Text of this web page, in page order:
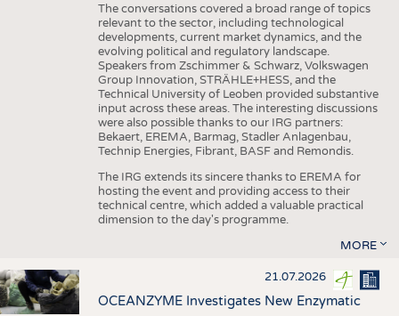
The conversations covered a broad range of topics
relevant to the sector, including technological
developments, current market dynamics, and the
evolving political and regulatory landscape.
Speakers from Zschimmer & Schwarz, Volkswagen
Group Innovation, STRÄHLE+HESS, and the
Technical University of Leoben provided substantive
input across these areas. The interesting discussions
were also possible thanks to our IRG partners:
Bekaert, EREMA, Barmag, Stadler Anlagenbau,
Technip Energies, Fibrant, BASF and Remondis.
The IRG extends its sincere thanks to EREMA for
hosting the event and providing access to their
technical centre, which added a valuable practical
dimension to the day's programme.
MORE
21.07.2026
OCEANZYME Investigates New Enzymatic